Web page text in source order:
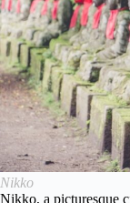
Nikko
Nikko, a picturesque